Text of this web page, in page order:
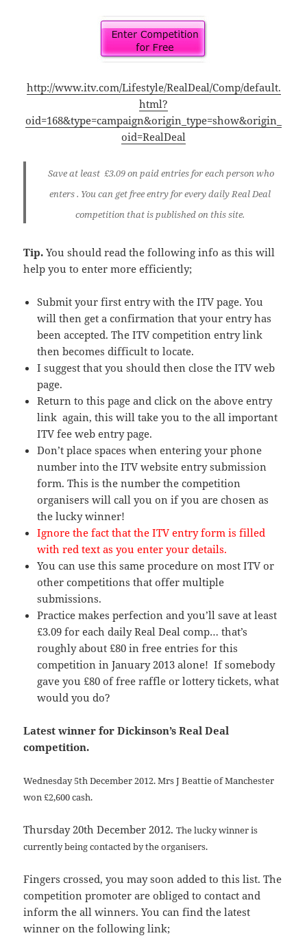
http://www.itv.com/Lifestyle/RealDeal/Comp/default.
html?
oid=168&type=campaign&origin_type=show&origin_
oid=RealDeal
Save at least £3.09on paid entries for each person who
enters . You can get free entry for every daily Real Deal
competition that is published on this site.
Tip. You should read the following info as this will
help you to enter more efficiently;
Submit your first entry with the ITV page. You
will then get a confirmation that your entry has
been accepted. The ITV competition entry link
then becomes difficult to locate.
I suggest that you should then close the ITV web
page.
Return to this page and click on the above entry
link again, this will take you to the all important
ITV fee web entry page.
Don’t place spaces when entering your phone
number into the ITV website entry submission
form. This is the number the competition
organisers will call you on if you are chosen as
the lucky winner!
Ignore the fact that the ITV entry form is filled
with red text as you enter your details.
You can use this same procedure on most ITV or
other competitions that offer multiple
submissions.
Practice makes perfection and you’ll save at least
£3.09 for each daily Real Deal comp… that’s
roughly about £80 in free entries for this
competition in January 2013 alone! If somebody
gave you £80 of free raffle or lottery tickets, what
would you do?
Latest winner for Dickinson’s Real Deal
competition.
Wednesday 5th December 2012.Mrs J Beattie of Manchester
won £2,600 cash.
Thursday 20th December 2012.The lucky winner is
currently being contacted by the organisers.
Fingers crossed, you may soon added to this list. The
competition promoter are obliged to contact and
inform the all winners. You can find the latest
winner on the following link;